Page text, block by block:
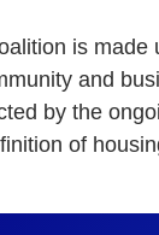
is
and
by the
of